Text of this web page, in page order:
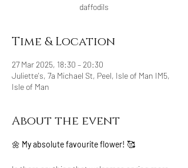
daffodils
Time & Location
27 Mar 2025, 18:30 – 20:30
Juliette's, 7a Michael St, Peel, Isle of Man IM5,
Isle of Man
About the event
🌼 My absolute favourite flower! 🥰